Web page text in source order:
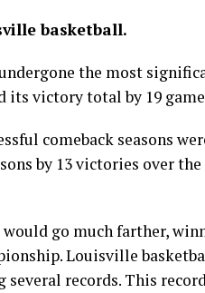
basketball.
the most
victory total by 19
comeback seasons
by 13 victories over
would go much farther,
Louisville
records. This